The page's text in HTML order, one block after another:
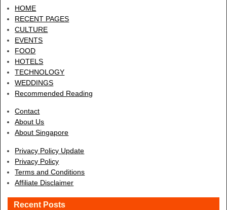
HOME
RECENT PAGES
CULTURE
EVENTS
FOOD
HOTELS
TECHNOLOGY
WEDDINGS
Recommended Reading
Contact
About Us
About Singapore
Privacy Policy Update
Privacy Policy
Terms and Conditions
Affiliate Disclaimer
Recent Posts